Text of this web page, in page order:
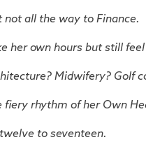
all the way to Finance.
her own hours but still
Midwifery? Golf
rhythm of her Own
to seventeen.